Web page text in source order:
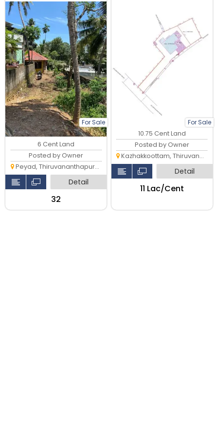
For Sale
6 Cent Land
Posted by Owner
Peyad, Thiruvananthapuram
Detail
₹32
For Sale
10.75 Cent Land
Posted by Owner
Kazhakkoottam, Thiruvananthapuram
Detail
₹11 Lac/Cent